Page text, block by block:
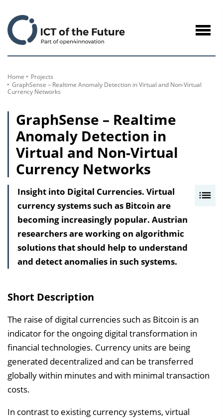
Content
Home
Projects
GraphSense – Realtime Anomaly Detection in Virtual and Non-Virtual
Currency Networks
GraphSense – Realtime
Anomaly Detection in
Virtual and Non-Virtual
Currency Networks
r
z
c
Insight into Digital Currencies. Virtual
currency systems such as Bitcoin are
becoming increasingly popular. Austrian
researchers are working on algorithmic
solutions that should help to understand
and detect anomalies in such systems.
Short Description
The raise of digital currencies such as Bitcoin is an
indicator for the ongoing digital transformation in
financial technologies. Currency units are being
generated decentralized and can be transferred
globally within minutes and with minimal transaction
costs.
In contrast to existing currency systems, virtual